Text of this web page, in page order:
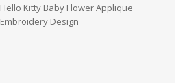
Hello Kitty Baby Flower Applique
Embroidery Design